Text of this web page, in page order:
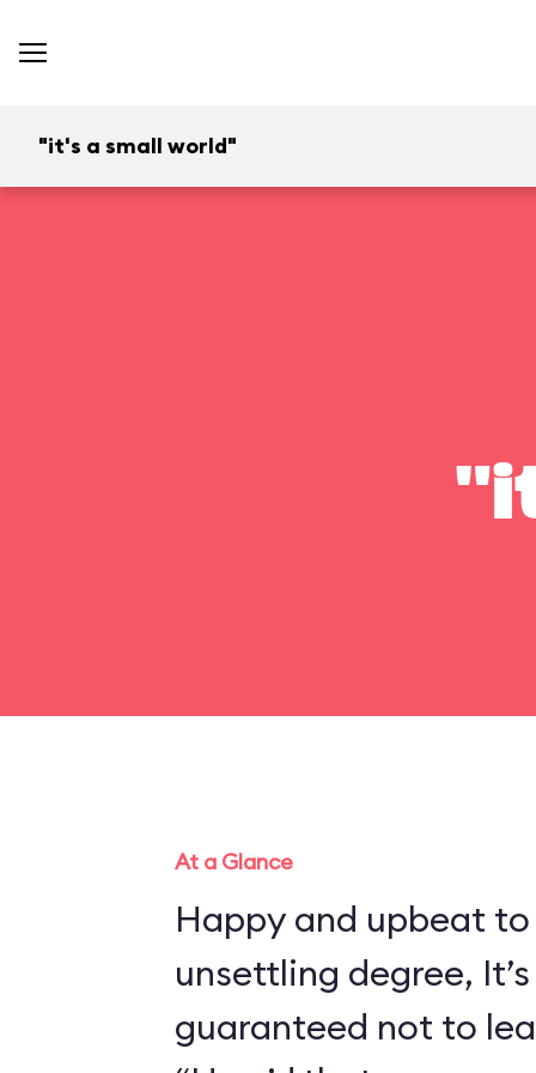
"it's a small world"
At a Glance
Happy and upbeat
unsettling degree,
guaranteed not to